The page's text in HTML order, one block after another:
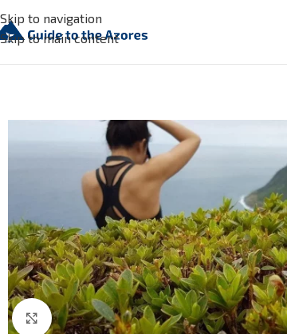
Skip to navigation
Skip to main content
Click to enlarge